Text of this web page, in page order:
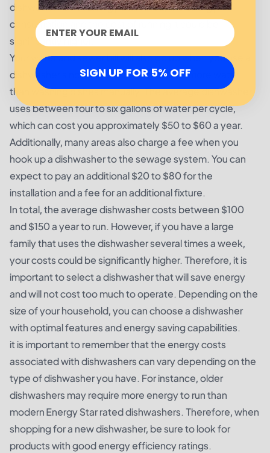
dishwasher is not Energy Star rated, the energy
consumption and the cost of running it could be
significantly higher.
Your water and sewer bill will also go up when you use a
dishwasher since dishwashers consume more water
than washing dishes manually. The average dishwasher
uses between four to six gallons of water per cycle,
which can cost you approximately $50 to $60 a year.
Additionally, many areas also charge a fee when you
hook up a dishwasher to the sewage system. You can
expect to pay an additional $20 to $80 for the
installation and a fee for an additional fixture.
In total, the average dishwasher costs between $100
and $150 a year to run. However, if you have a large
family that uses the dishwasher several times a week,
your costs could be significantly higher. Therefore, it is
important to select a dishwasher that will save energy
and will not cost too much to operate. Depending on the
size of your household, you can choose a dishwasher
with optimal features and energy saving capabilities.
it is important to remember that the energy costs
associated with dishwashers can vary depending on the
type of dishwasher you have. For instance, older
dishwashers may require more energy to run than
modern Energy Star rated dishwashers. Therefore, when
shopping for a new dishwasher, be sure to look for
products with good energy efficiency ratings.
SIGN UP FOR 5% OFF